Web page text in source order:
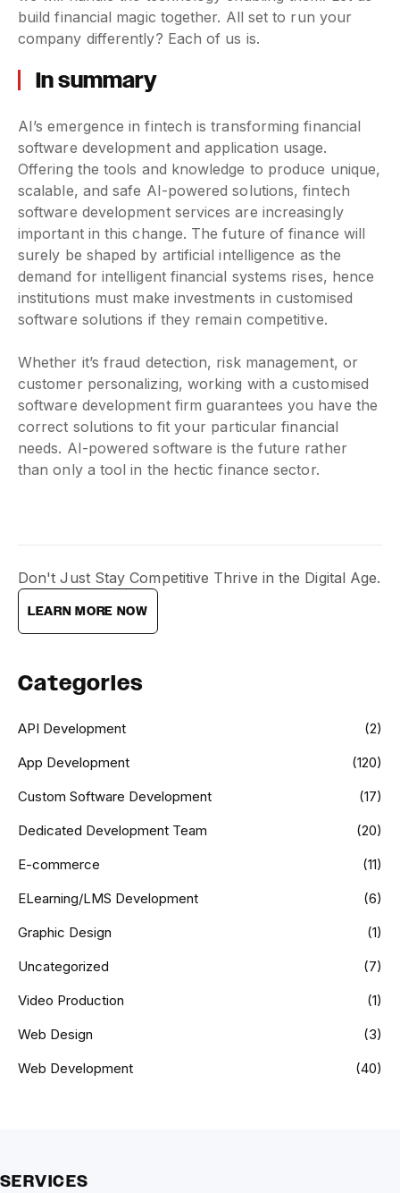
build financial magic together. All set to run your
company differently? Each of us is.
In summary
AI’s emergence in fintech is transforming financial
software development and application usage.
Offering the tools and knowledge to produce unique,
scalable, and safe AI-powered solutions, fintech
software development services are increasingly
important in this change. The future of finance will
surely be shaped by artificial intelligence as the
demand for intelligent financial systems rises, hence
institutions must make investments in customised
software solutions if they remain competitive.
Whether it’s fraud detection, risk management, or
customer personalizing, working with a customised
software development firm guarantees you have the
correct solutions to fit your particular financial
needs. AI-powered software is the future rather
than only a tool in the hectic finance sector.
Don't Just Stay Competitive Thrive in the Digital Age.
LEARN MORE NOW
Categories
API Development
(2)
App Development
(120)
Custom Software Development
(17)
Dedicated Development Team
(20)
E-commerce
(11)
ELearning/LMS Development
(6)
Graphic Design
(1)
Uncategorized
(7)
Video Production
(1)
Web Design
(3)
Web Development
(40)
SERVICES